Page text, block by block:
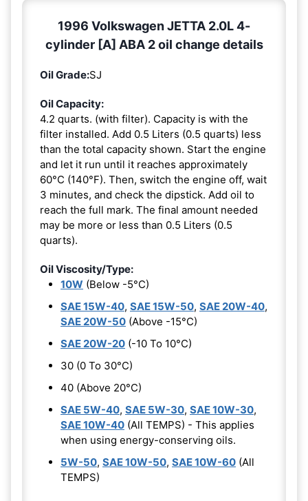
1996 Volkswagen JETTA 2.0L 4-
cylinder [A] ABA 2 oil change details
Oil Grade:SJ
Oil Capacity:
4.2 quarts. (with filter). Capacity is with the
filter installed. Add 0.5 Liters (0.5 quarts) less
than the total capacity shown. Start the engine
and let it run until it reaches approximately
60°C (140°F). Then, switch the engine off, wait
3 minutes, and check the dipstick. Add oil to
reach the full mark. The final amount needed
may be more or less than 0.5 Liters (0.5
quarts).
Oil Viscosity/Type:
10W (Below -5°C)
SAE 15W-40, SAE 15W-50, SAE 20W-40,
SAE 20W-50 (Above -15°C)
SAE 20W-20 (-10 To 10°C)
30 (0 To 30°C)
40 (Above 20°C)
SAE 5W-40, SAE 5W-30, SAE 10W-30,
SAE 10W-40 (All TEMPS) - This applies
when using energy-conserving oils.
5W-50, SAE 10W-50, SAE 10W-60 (All
TEMPS)